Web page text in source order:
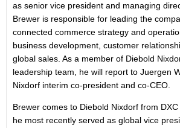
as senior vice president and managing
Brewer is responsible for leading the
connected commerce strategy and
business development, customer
global sales. As a member of Diebold
leadership team, he will report to Juergen
Nixdorf interim co-president and co-CEO.
Brewer comes to Diebold Nixdorf from
he most recently served as global vice